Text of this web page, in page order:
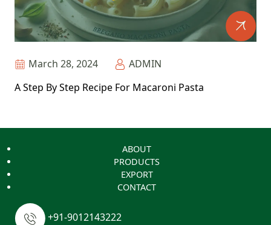
March 28, 2024
ADMIN
A Step By Step Recipe For Macaroni Pasta
ABOUT
PRODUCTS
EXPORT
CONTACT
+91-9012143222